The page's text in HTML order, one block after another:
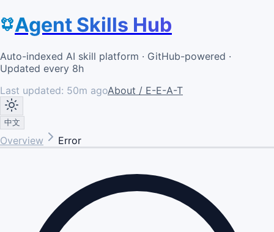
Agent Skills Hub
Auto-indexed AI skill platform · GitHub-powered ·
Updated every 8h
Last updated: 50m agoAbout / E-E-A-T
中文
Overview Error